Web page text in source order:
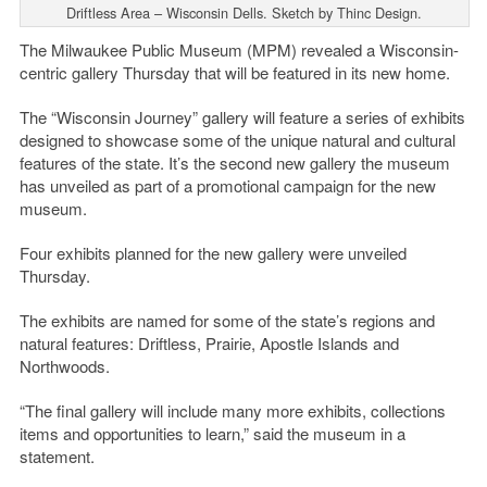
Driftless Area – Wisconsin Dells. Sketch by Thinc Design.
The Milwaukee Public Museum (MPM) revealed a Wisconsin-
centric gallery Thursday that will be featured in its new home.
The “Wisconsin Journey” gallery will feature a series of exhibits
designed to showcase some of the unique natural and cultural
features of the state. It’s the second new gallery the museum
has unveiled as part of a promotional campaign for the new
museum.
Four exhibits planned for the new gallery were unveiled
Thursday.
The exhibits are named for some of the state’s regions and
natural features: Driftless, Prairie, Apostle Islands and
Northwoods.
“The final gallery will include many more exhibits, collections
items and opportunities to learn,” said the museum in a
statement.